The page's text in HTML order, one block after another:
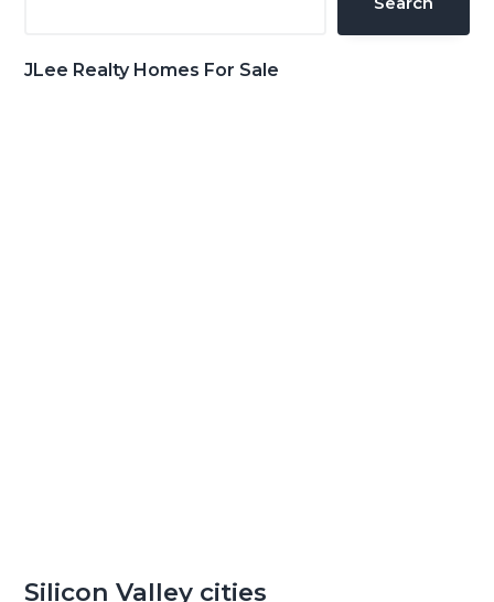
JLee Realty Homes For Sale
Silicon Valley cities